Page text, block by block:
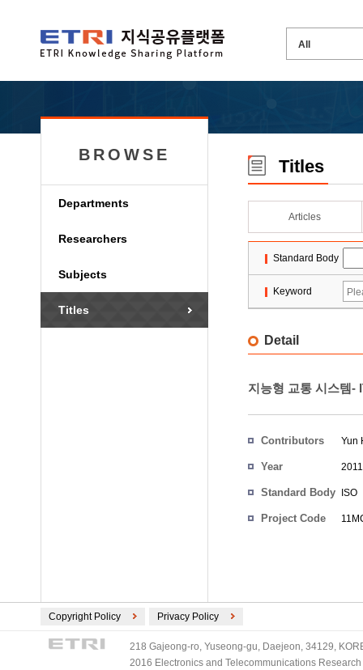
BROWSE
Departments
Researchers
Subjects
Titles
Titles
Articles
Standard Body
Keyword
Detail
지능형 교통 시스템-
Contributors Yun
Year 2011
Standard Body ISO
Project Code
Copyright Policy Privacy Policy
218 Gajeong-ro, Yuseong-gu, Daejeon, 34129,
2016 Electronics and Telecommunications